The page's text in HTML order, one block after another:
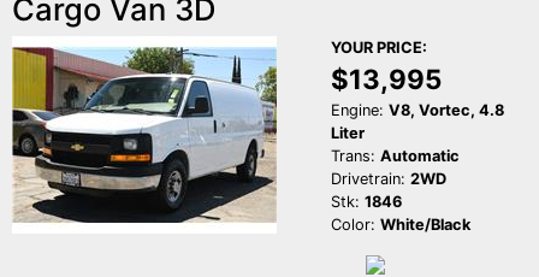
Cargo Van 3D
YOUR PRICE:
$13,995
Engine: V8, Vortec, 4.8
Liter
Trans: Automatic
Drivetrain: 2WD
Stk: 1846
Color: White/Black